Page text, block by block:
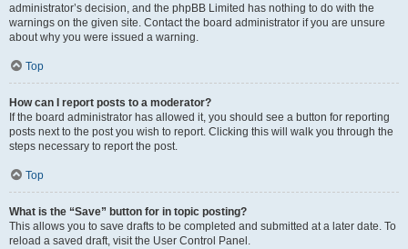
administrator’s decision, and the phpBB Limited has nothing to do with the
warnings on the given site. Contact the board administrator if you are unsure
about why you were issued a warning.
Top
How can I report posts to a moderator?
If the board administrator has allowed it, you should see a button for reporting
posts next to the post you wish to report. Clicking this will walk you through the
steps necessary to report the post.
Top
What is the “Save” button for in topic posting?
This allows you to save drafts to be completed and submitted at a later date. To
reload a saved draft, visit the User Control Panel.